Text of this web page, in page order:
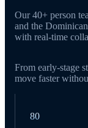
Our 40+ person
and the
with real-time
From early-stage
move faster
80